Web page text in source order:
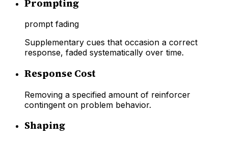
Prompting
prompt fading
Supplementary cues that occasion a correct
response, faded systematically over time.
Response Cost
Removing a specified amount of reinforcer
contingent on problem behavior.
Shaping